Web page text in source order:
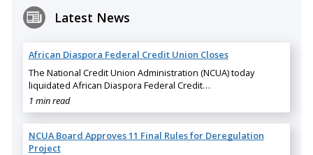
Latest News
African Diaspora Federal Credit Union Closes
The National Credit Union Administration (NCUA) today
liquidated African Diaspora Federal Credit…
1 min read
NCUA Board Approves 11 Final Rules for Deregulation
Project